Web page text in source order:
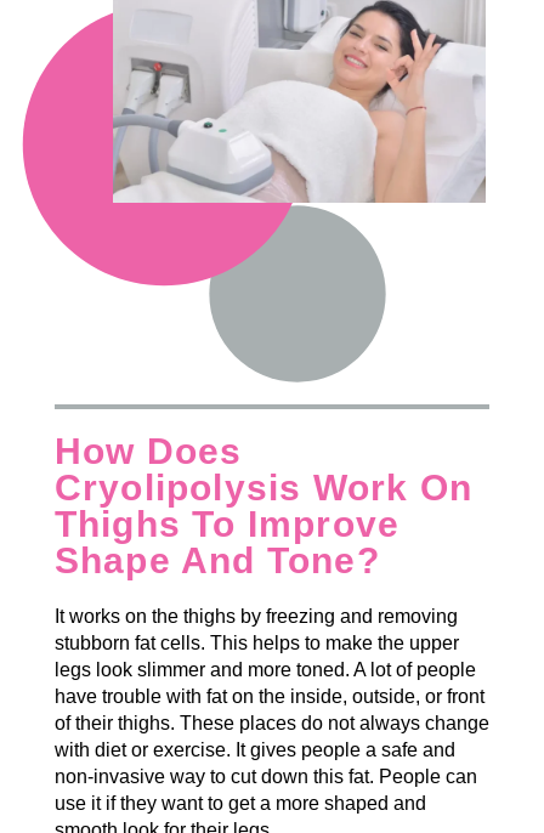
How Does
Cryolipolysis Work On
Thighs To Improve
Shape And Tone?
It works on the thighs by freezing and removing
stubborn fat cells. This helps to make the upper
legs look slimmer and more toned. A lot of people
have trouble with fat on the inside, outside, or front
of their thighs. These places do not always change
with diet or exercise. It gives people a safe and
non-invasive way to cut down this fat. People can
use it if they want to get a more shaped and